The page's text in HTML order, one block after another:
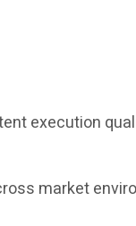
execution
market